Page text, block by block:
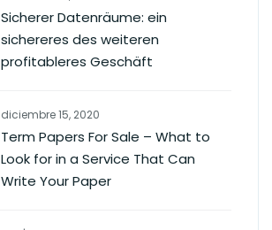
Sicherer Datenräume: ein
sichereres des weiteren
profitableres Geschäft
diciembre 15, 2020
Term Papers For Sale – What to
Look for in a Service That Can
Write Your Paper